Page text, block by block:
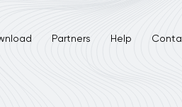
Partners Help